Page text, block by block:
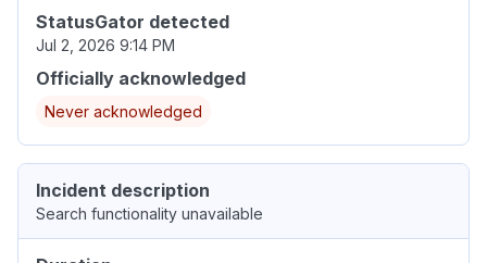
StatusGator detected
Jul 2, 2026 9:14 PM
Officially acknowledged
Never acknowledged
Incident description
Search functionality unavailable